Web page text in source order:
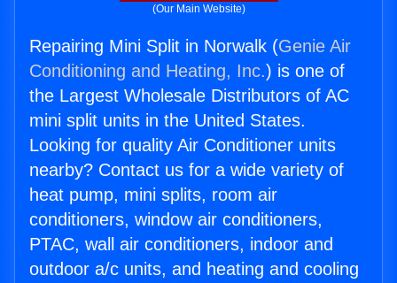
(Our Main Website)
Repairing Mini Split in Norwalk (Genie Air
Conditioning and Heating, Inc.) is one of
the Largest Wholesale Distributors of AC
mini split units in the United States.
Looking for quality Air Conditioner units
nearby? Contact us for a wide variety of
heat pump, mini splits, room air
conditioners, window air conditioners,
PTAC, wall air conditioners, indoor and
outdoor a/c units, and heating and cooling